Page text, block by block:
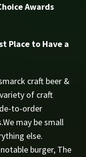
Awards
Place to Have a
craft beer &
of craft
to-order
may be small
else.
burger, The